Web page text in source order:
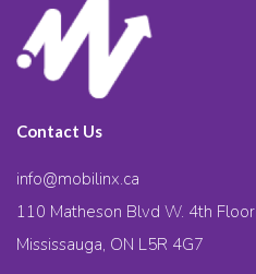
Contact Us
info@mobilinx.ca
110 Matheson Blvd W. 4th Floor
Mississauga, ON L5R 4G7